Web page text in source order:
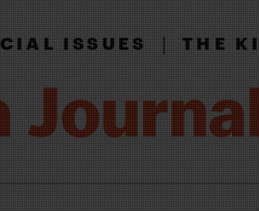
ISSUES|THE